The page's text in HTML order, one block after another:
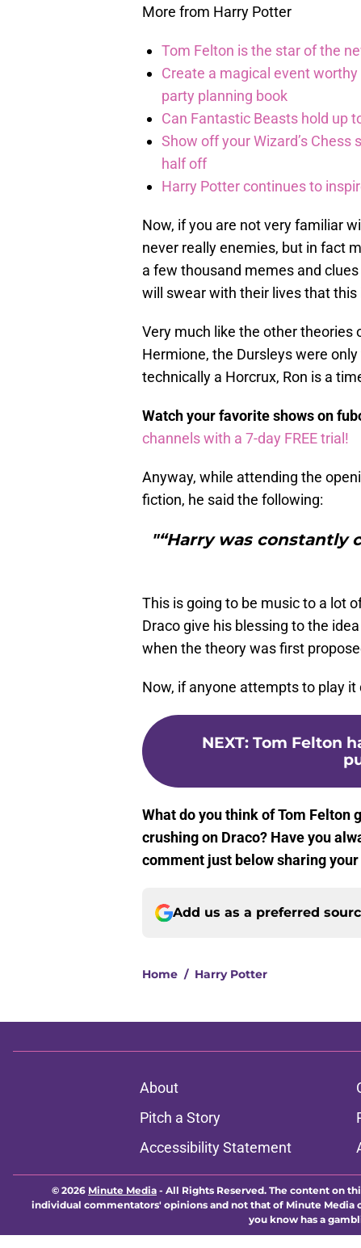
More from Harry Potter
Tom Felton is the star of the
Create a magical event
party planning book
Can Fantastic Beasts hold up
Show off your Wizard’s
half off
Harry Potter continues to
Now, if you are not very familiar
never really enemies, but in fact
a few thousand memes and
will swear with their lives that this
Very much like the other theories
Hermione, the Dursleys were
technically a Horcrux, Ron is a
Watch your favorite shows on
channels with a 7-day FREE trial!
Anyway, while attending the
fiction, he said the following:
"“Harry was constantly
This is going to be music to a lot
Draco give his blessing to the
when the theory was first
Now, if anyone attempts to play
NEXT: Tom Felton
What do you think of Tom Felton
crushing on Draco? Have you
comment just below sharing
Add us as a preferred
Home / Harry Potter
About
Pitch a Story
Accessibility Statement
© 2026 Minute Media - All Rights Reserved. The content on
individual commentators' opinions and not that of Minute Media
you know has a